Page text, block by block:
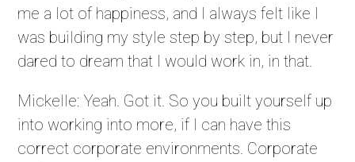
me a lot of happiness, and I always felt like I
was building my style step by step, but I never
dared to dream that I would work in, in that.
Mickelle: Yeah. Got it. So you built yourself up
into working into more, if I can have this
correct corporate environments. Corporate